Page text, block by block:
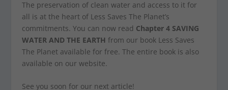
The preservation of clean water and access to it for
all is at the heart of Less Saves The Planet’s
commitments. You can now read Chapter 4 SAVING
WATER AND THE EARTH from our bookLess Saves
The Planetavailable for free. The entire book is also
available on our website.
See you soon for our next article!